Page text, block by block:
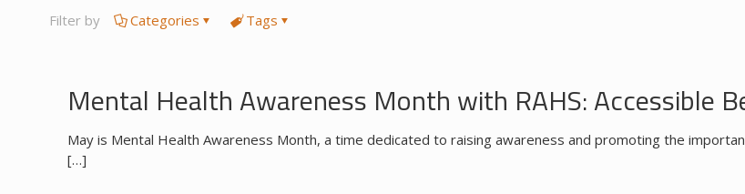
Filter by Categories Tags
Mental Health Awareness Month with RAHS: Accessible
May is Mental Health Awareness Month, a time dedicated to raising awareness and promoting the
[…]